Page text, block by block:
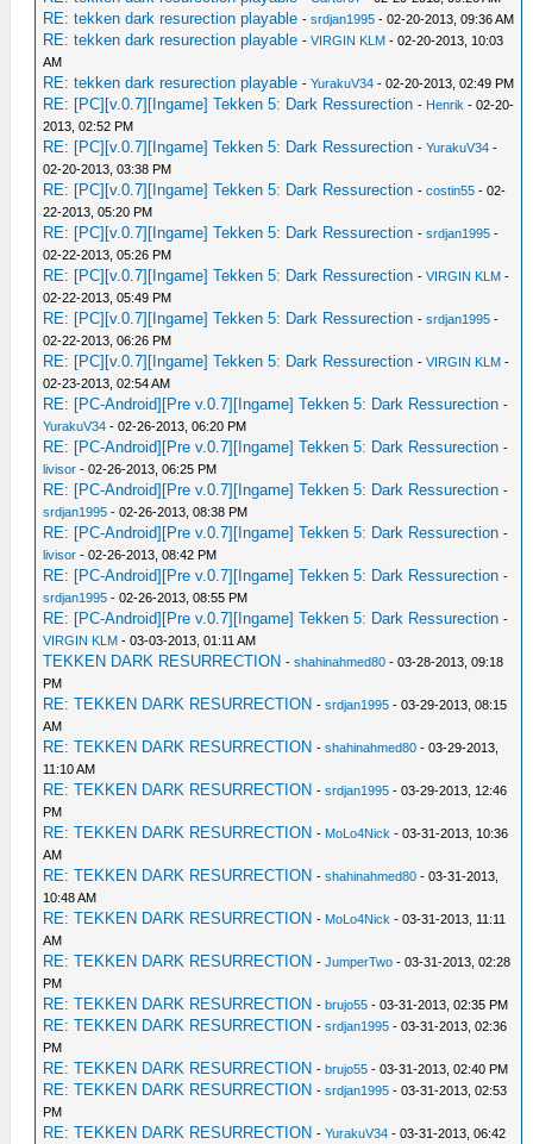
RE: tekken dark resurection playable -srdjan1995 - 02-20-2013, 09:36 AM
RE: tekken dark resurection playable -VIRGIN KLM - 02-20-2013, 10:03
AM
RE: tekken dark resurection playable -YurakuV34 - 02-20-2013, 02:49 PM
RE: [PC][v.0.7][Ingame] Tekken 5: Dark Ressurection - Henrik - 02-20-
2013, 02:52 PM
RE: [PC][v.0.7][Ingame] Tekken 5: Dark Ressurection -YurakuV34 -
02-20-2013, 03:38 PM
RE: [PC][v.0.7][Ingame] Tekken 5: Dark Ressurection -costin55 - 02-
22-2013, 05:20 PM
RE: [PC][v.0.7][Ingame] Tekken 5: Dark Ressurection -srdjan1995 -
02-22-2013, 05:26 PM
RE: [PC][v.0.7][Ingame] Tekken 5: Dark Ressurection -VIRGIN KLM -
02-22-2013, 05:49 PM
RE: [PC][v.0.7][Ingame] Tekken 5: Dark Ressurection -srdjan1995 -
02-22-2013, 06:26 PM
RE: [PC][v.0.7][Ingame] Tekken 5: Dark Ressurection -VIRGIN KLM -
02-23-2013, 02:54 AM
RE: [PC-Android][Pre v.0.7][Ingame] Tekken 5: Dark Ressurection -
YurakuV34 - 02-26-2013, 06:20 PM
RE: [PC-Android][Pre v.0.7][Ingame] Tekken 5: Dark Ressurection -
livisor - 02-26-2013, 06:25 PM
RE: [PC-Android][Pre v.0.7][Ingame] Tekken 5: Dark Ressurection -
srdjan1995 - 02-26-2013, 08:38 PM
RE: [PC-Android][Pre v.0.7][Ingame] Tekken 5: Dark Ressurection -
livisor - 02-26-2013, 08:42 PM
RE: [PC-Android][Pre v.0.7][Ingame] Tekken 5: Dark Ressurection -
srdjan1995 - 02-26-2013, 08:55 PM
RE: [PC-Android][Pre v.0.7][Ingame] Tekken 5: Dark Ressurection -
VIRGIN KLM - 03-03-2013, 01:11 AM
TEKKEN DARK RESURRECTION -shahinahmed80 - 03-28-2013, 09:18
PM
RE: TEKKEN DARK RESURRECTION -srdjan1995 - 03-29-2013, 08:15
AM
RE: TEKKEN DARK RESURRECTION -shahinahmed80 - 03-29-2013,
11:10 AM
RE: TEKKEN DARK RESURRECTION -srdjan1995 - 03-29-2013, 12:46
PM
RE: TEKKEN DARK RESURRECTION - MoLo4Nick - 03-31-2013, 10:36
AM
RE: TEKKEN DARK RESURRECTION -shahinahmed80 - 03-31-2013,
10:48 AM
RE: TEKKEN DARK RESURRECTION - MoLo4Nick - 03-31-2013, 11:11
AM
RE: TEKKEN DARK RESURRECTION -JumperTwo - 03-31-2013, 02:28
PM
RE: TEKKEN DARK RESURRECTION -brujo55 - 03-31-2013, 02:35 PM
RE: TEKKEN DARK RESURRECTION -srdjan1995 - 03-31-2013, 02:36
PM
RE: TEKKEN DARK RESURRECTION -brujo55 - 03-31-2013, 02:40 PM
RE: TEKKEN DARK RESURRECTION -srdjan1995 - 03-31-2013, 02:53
PM
RE: TEKKEN DARK RESURRECTION -YurakuV34 - 03-31-2013, 06:42